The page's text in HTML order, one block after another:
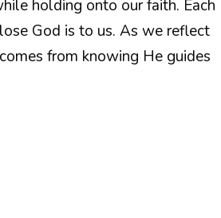
holding onto our faith. Each
God is to us. As we reflect
from knowing He guides